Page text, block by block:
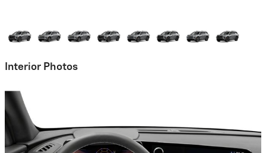
Interior Photos